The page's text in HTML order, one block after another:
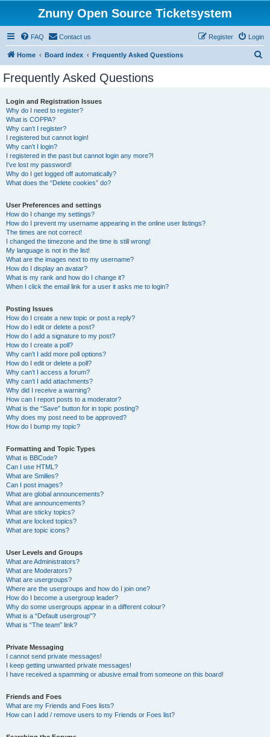
Znuny Open Source Ticketsystem
FAQ Contact us Login
Register
Home Board index Frequently Asked Questions
Frequently Asked Questions
Login and Registration Issues
Why do I need to register?
What is COPPA?
Why can’t I register?
I registered but cannot login!
Why can’t I login?
I registered in the past but cannot login any more?!
I’ve lost my password!
Why do I get logged off automatically?
What does the “Delete cookies” do?
User Preferences and settings
How do I change my settings?
How do I prevent my username appearing in the online user listings?
The times are not correct!
I changed the timezone and the time is still wrong!
My language is not in the list!
What are the images next to my username?
How do I display an avatar?
What is my rank and how do I change it?
When I click the email link for a user it asks me to login?
Posting Issues
How do I create a new topic or post a reply?
How do I edit or delete a post?
How do I add a signature to my post?
How do I create a poll?
Why can’t I add more poll options?
How do I edit or delete a poll?
Why can’t I access a forum?
Why can’t I add attachments?
Why did I receive a warning?
How can I report posts to a moderator?
What is the “Save” button for in topic posting?
Why does my post need to be approved?
How do I bump my topic?
Formatting and Topic Types
What is BBCode?
Can I use HTML?
What are Smilies?
Can I post images?
What are global announcements?
What are announcements?
What are sticky topics?
What are locked topics?
What are topic icons?
User Levels and Groups
What are Administrators?
What are Moderators?
What are usergroups?
Where are the usergroups and how do I join one?
How do I become a usergroup leader?
Why do some usergroups appear in a different colour?
What is a “Default usergroup”?
What is “The team” link?
Private Messaging
I cannot send private messages!
I keep getting unwanted private messages!
I have received a spamming or abusive email from someone on this board!
Friends and Foes
What are my Friends and Foes lists?
How can I add / remove users to my Friends or Foes list?